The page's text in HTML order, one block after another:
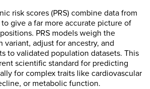
risk scores (PRS) combine data from
to give a far more accurate picture of
PRS models weigh the
adjust for ancestry, and
to validated population datasets. This
scientific standard for predicting
for complex traits like cardiovascular
or metabolic function.